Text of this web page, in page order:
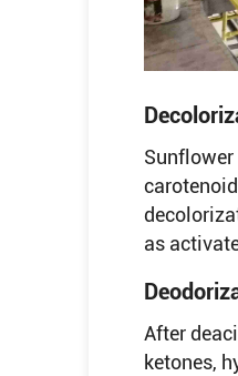
as
After
ketones,